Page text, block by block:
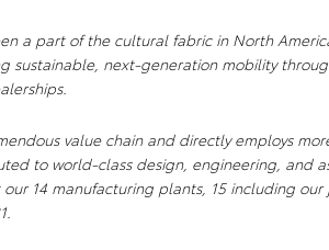
a part of the cultural fabric in North
sustainable, next-generation mobility
value chain and directly employs
to world-class design, engineering, and
14 manufacturing plants, 15 including